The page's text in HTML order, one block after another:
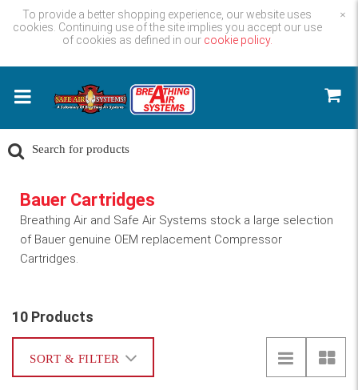
To provide a better shopping experience, our website uses
cookies. Continuing use of the site implies you accept our use
of cookies as defined in our cookie policy.
×
Bauer Cartridges
Breathing Air and Safe Air Systems stock a large selection
of Bauer genuine OEM replacement Compressor
Cartridges.
10 Products
SORT & FILTER